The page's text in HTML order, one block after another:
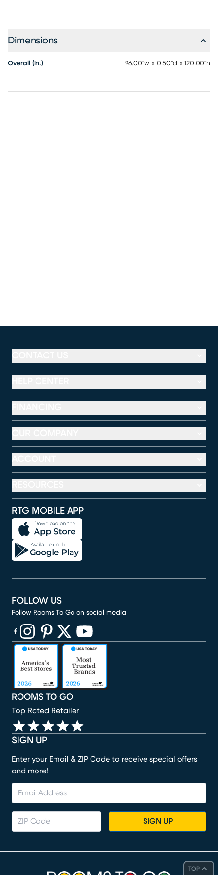
Dimensions
Overall (in.) 96.00"w x 0.50"d x 120.00"h
TOP
RTG MOBILE APP
SIGN UP
Enter your Email & ZIP Code to receive special offers
and more!
SIGN UP
ROOMS TO GO
Top Rated Retailer
FOLLOW US
Follow Rooms To Go on social media
(opens in new window)
(opens in new window)
(opens in new window)
(opens in new window)
(opens in new window)